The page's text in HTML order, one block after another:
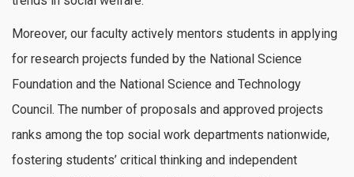
Moreover, our faculty actively mentors students in applying
for research projects funded by the National Science
Foundation and the National Science and Technology
Council. The number of proposals and approved projects
ranks among the top social work departments nationwide,
fostering students’ critical thinking and independent